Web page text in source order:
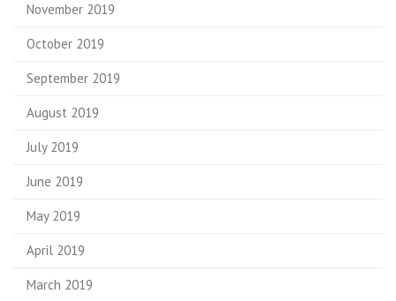
November 2019
October 2019
September 2019
August 2019
July 2019
June 2019
May 2019
April 2019
March 2019